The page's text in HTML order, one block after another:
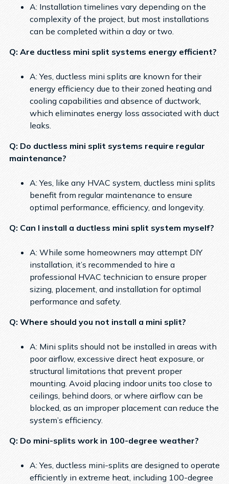
A: Installation timelines vary depending on the
complexity of the project, but most installations
can be completed within a day or two.
Q: Are ductless mini split systems energy efficient?
A: Yes, ductless mini splits are known for their
energy efficiency due to their zoned heating and
cooling capabilities and absence of ductwork,
which eliminates energy loss associated with duct
leaks.
Q: Do ductless mini split systems require regular
maintenance?
A: Yes, like any HVAC system, ductless mini splits
benefit from regular maintenance to ensure
optimal performance, efficiency, and longevity.
Q: Can I install a ductless mini split system myself?
A: While some homeowners may attempt DIY
installation, it’s recommended to hire a
professional HVAC technician to ensure proper
sizing, placement, and installation for optimal
performance and safety.
Q: Where should you not install a mini split?
A: Mini splits should not be installed in areas with
poor airflow, excessive direct heat exposure, or
structural limitations that prevent proper
mounting. Avoid placing indoor units too close to
ceilings, behind doors, or where airflow can be
blocked, as an improper placement can reduce the
system’s efficiency.
Q: Do mini-splits work in 100-degree weather?
A: Yes, ductless mini-splits are designed to operate
efficiently in extreme heat, including 100-degree